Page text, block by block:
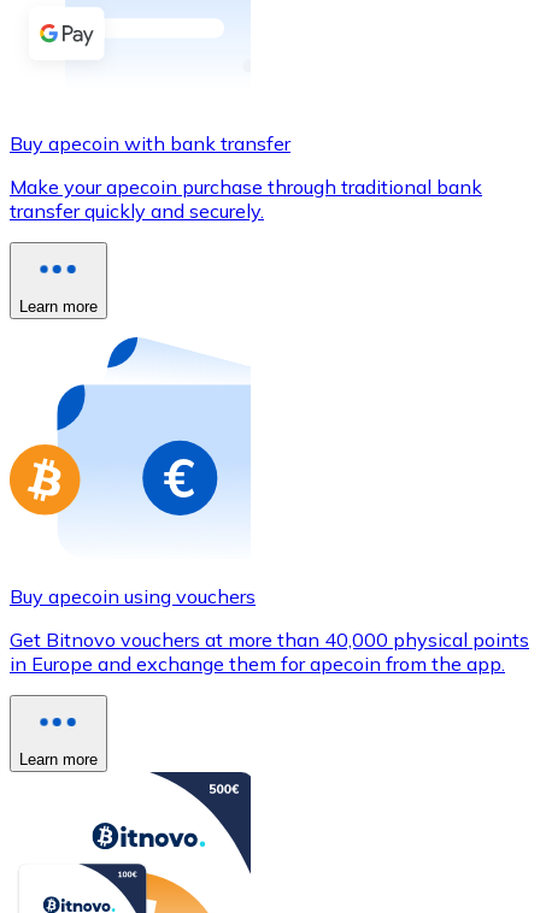
Buy with cash
Buy with Transfer
Credit / Debit Card
Use Visa and Mastercard cards to buy
Buy with card
Store - Gift Cards
Buy gift cards from your favorite brands with
Go to gift card store
Buy apecoin with bank transfer
Make your apecoin purchase through traditional bank
transfer quickly and securely.
Learn more
Buy apecoin using vouchers
Get Bitnovo vouchers at more than 40,000 physical points
in Europe and exchange them for apecoin from the app.
Learn more